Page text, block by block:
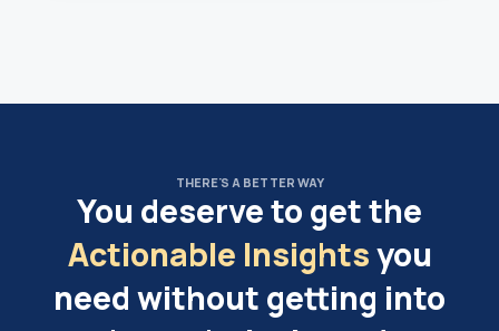
THERE'S A BETTER WAY
You deserve to get the
Actionable Insightsyou
need without getting into